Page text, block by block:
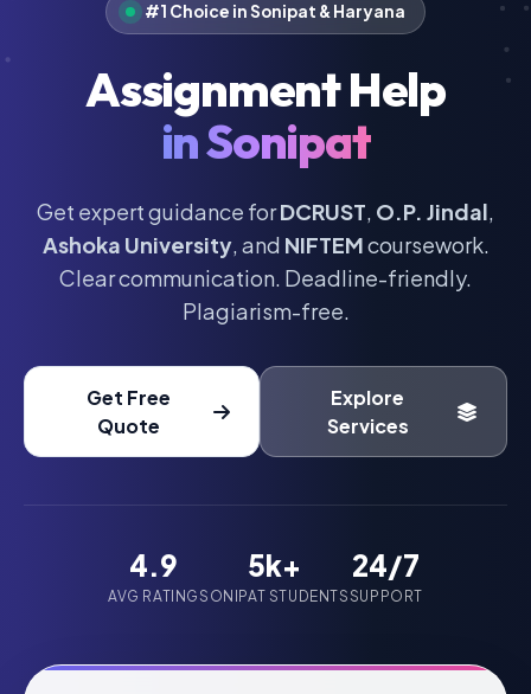
#1 Choice in Sonipat & Haryana
Assignment Help
in Sonipat
Get expert guidance forDCRUST, O.P. Jindal,
Ashoka University, and NIFTEMcoursework.
Clear communication. Deadline-friendly.
Plagiarism-free.
Get Free
Quote
Explore
Services
4.9
AVG RATING
5k+
SONIPAT STUDENTS
24/7
SUPPORT